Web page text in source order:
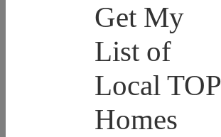
Get My
List of
Local TOP
Homes